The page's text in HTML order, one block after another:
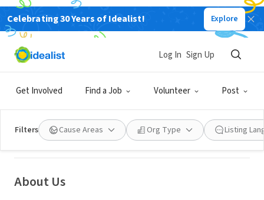
Celebrating 30 Years of Idealist! Explore
Get Involved Find a Job Volunteer Post
Log In Sign Up
Filters Cause Areas Org Type Listing
Oakland Communities United for
Equity and Justice
Oakland, CA|selfhelphunger.org
About Us